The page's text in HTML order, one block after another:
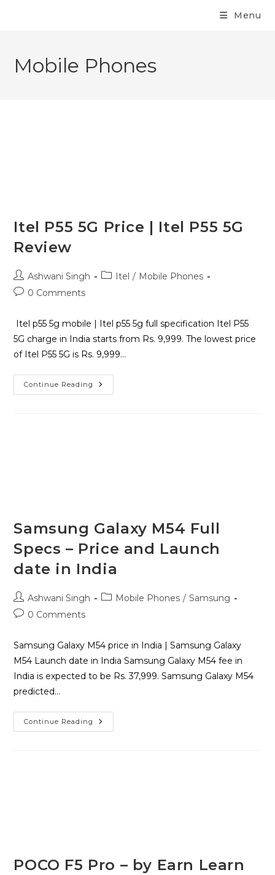
Menu
Mobile Phones
Itel P55 5G Price | Itel P55 5G
Review
Ashwani Singh Itel / Mobile Phones
0 Comments
Itel p55 5g mobile | Itel p55 5g full specification Itel P55
5G charge in India starts from Rs. 9,999. The lowest price
of Itel P55 5G is Rs. 9,999…
Continue Reading
Samsung Galaxy M54 Full
Specs – Price and Launch
date in India
Ashwani Singh Mobile Phones / Samsung
0 Comments
Samsung Galaxy M54 price in India | Samsung Galaxy
M54 Launch date in India Samsung Galaxy M54 fee in
India is expected to be Rs. 37,999. Samsung Galaxy M54
predicted…
Continue Reading
POCO F5 Pro – by Earn Learn